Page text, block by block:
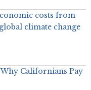
costs from
climate change
Californians Pay